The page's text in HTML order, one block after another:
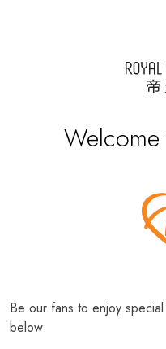
Welcome
Be our fans to enjoy
below: